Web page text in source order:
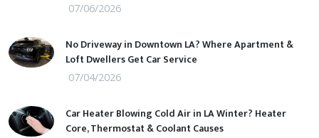
07/06/2026
No Driveway in Downtown LA? Where Apartment &
Loft Dwellers Get Car Service
07/04/2026
Car Heater Blowing Cold Air in LA Winter? Heater
Core, Thermostat & Coolant Causes